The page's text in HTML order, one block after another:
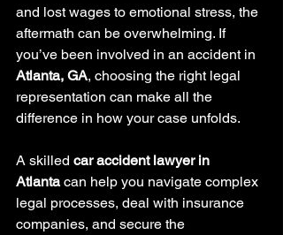
and lost wages to emotional stress, the
aftermath can be overwhelming. If
you’ve been involved in an accident in
Atlanta, GA, choosing the right legal
representation can make all the
difference in how your case unfolds.
A skilled car accident lawyer in
Atlanta can help you navigate complex
legal processes, deal with insurance
companies, and secure the